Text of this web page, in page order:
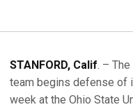
STANFORD, Calif. –
team begins defense of
week at the Ohio State